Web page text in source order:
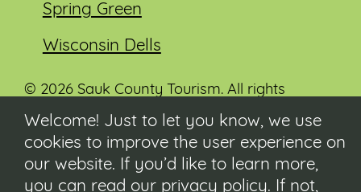
Spring Green
Wisconsin Dells
© 2026 Sauk County Tourism. All rights
reserved.
Visit our Sauk County government website at
co.sauk.wi.us
Welcome! Just to let you know, we use
cookies to improve the user experience on
our website. If you’d like to learn more,
you can read our privacy policy. If not,